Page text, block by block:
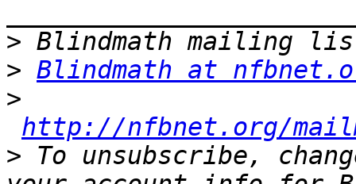
>
> Blindmath at
>
http://nfbnet.org/
> To unsubscribe,